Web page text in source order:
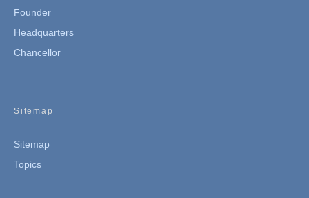
Founder
Headquarters
Chancellor
Sitemap
Sitemap
Topics